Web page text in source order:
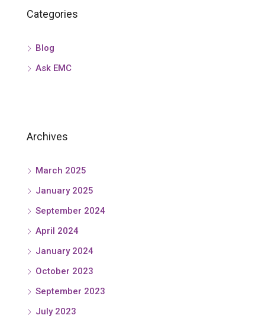
Categories
Blog
Ask EMC
Archives
March 2025
January 2025
September 2024
April 2024
January 2024
October 2023
September 2023
July 2023